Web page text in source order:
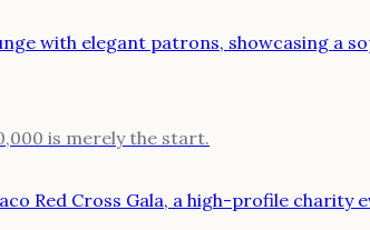
is merely the start.